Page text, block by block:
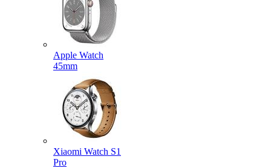
Apple Watch
45mm
Xiaomi Watch S1
Pro